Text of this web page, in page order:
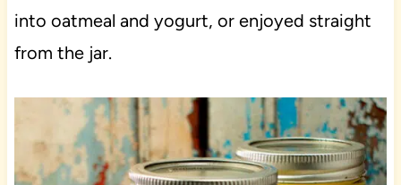
into oatmeal and yogurt, or enjoyed straight
from the jar.